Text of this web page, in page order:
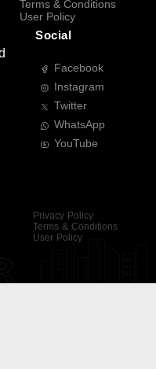
Terms & Conditions
User Policy
Social
Facebook
Instagram
Twitter
WhatsApp
YouTube
Privacy Policy
Terms & Conditions
User Policy